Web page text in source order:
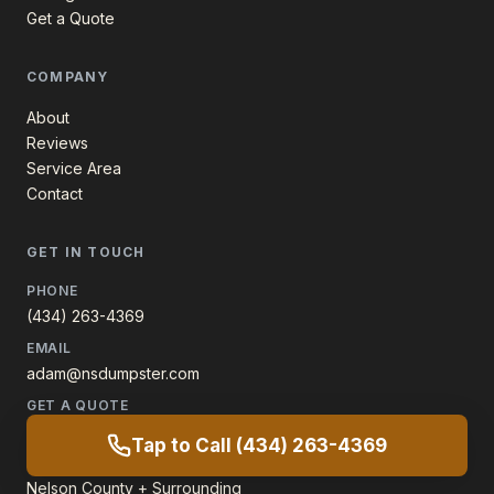
Get a Quote
COMPANY
About
Reviews
Service Area
Contact
GET IN TOUCH
PHONE
(434) 263-4369
EMAIL
adam@nsdumpster.com
GET A QUOTE
60-second form
SERVICE AREA
Nelson County + Surrounding
Tap to Call (434) 263-4369